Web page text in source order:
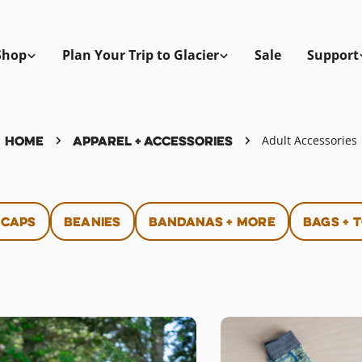
Plan Your Trip to Glacier Sale Support
Home Apparel + Accessories Adult Accessories
Beanies Bandanas + More Bags +